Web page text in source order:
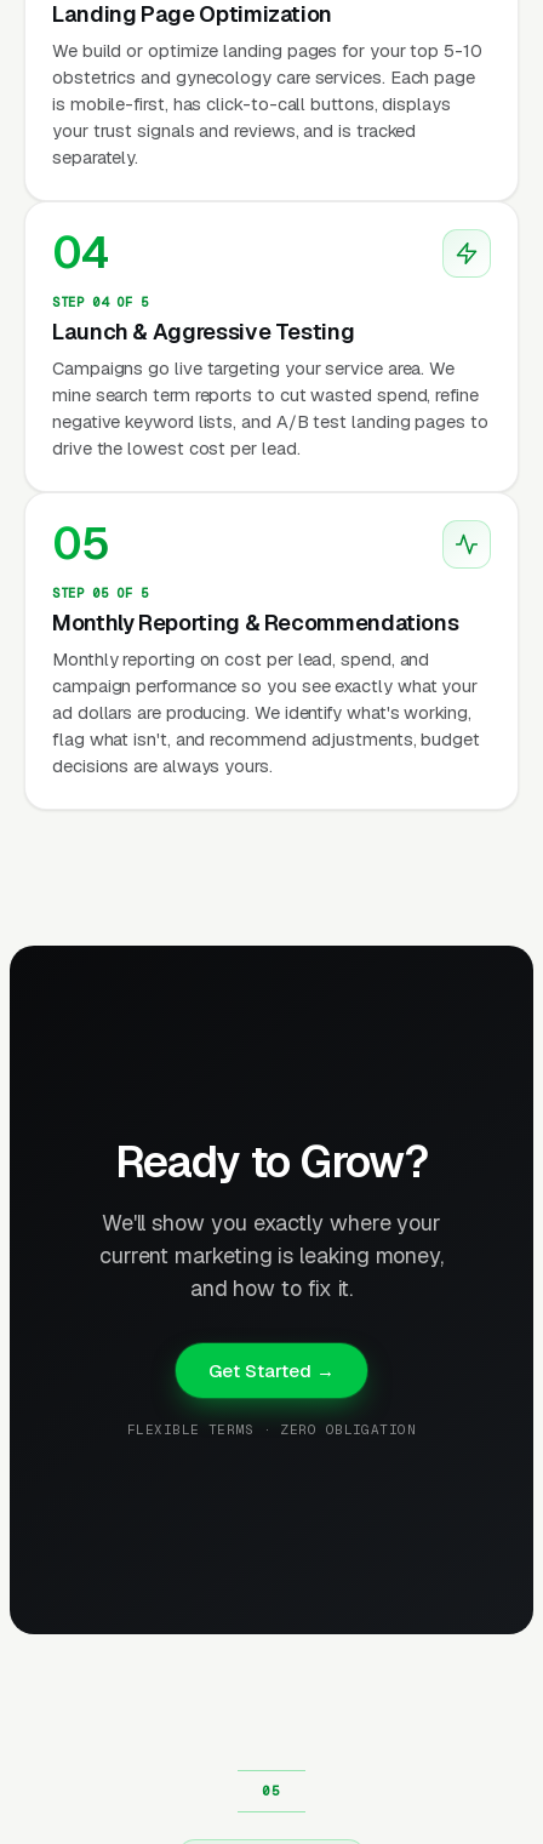
Landing Page Optimization
We build or optimize landing pages for your top 5-10
obstetrics and gynecology care services. Each page
is mobile-first, has click-to-call buttons, displays
your trust signals and reviews, and is tracked
separately.
04
STEP 04 OF 5
Launch & Aggressive Testing
Campaigns go live targeting your service area. We
mine search term reports to cut wasted spend, refine
negative keyword lists, and A/B test landing pages to
drive the lowest cost per lead.
05
STEP 05 OF 5
Monthly Reporting & Recommendations
Monthly reporting on cost per lead, spend, and
campaign performance so you see exactly what your
ad dollars are producing. We identify what's working,
flag what isn't, and recommend adjustments, budget
decisions are always yours.
Ready to Grow?
We'll show you exactly where your
current marketing is leaking money,
and how to fix it.
Get Started →
FLEXIBLE TERMS · ZERO OBLIGATION